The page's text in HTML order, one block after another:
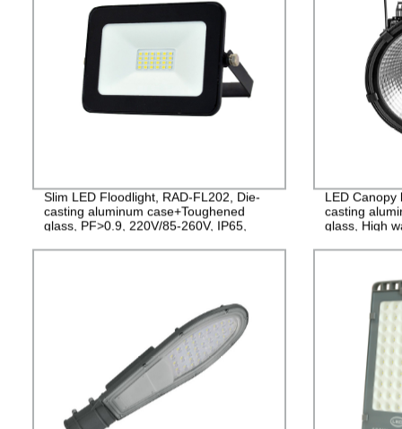
Slim LED Floodlight, RAD-FL202, Die-
casting aluminum case+Toughened
glass, PF>0.9, 220V/85-260V, IP65,
LED Canopy
casting
glass, High